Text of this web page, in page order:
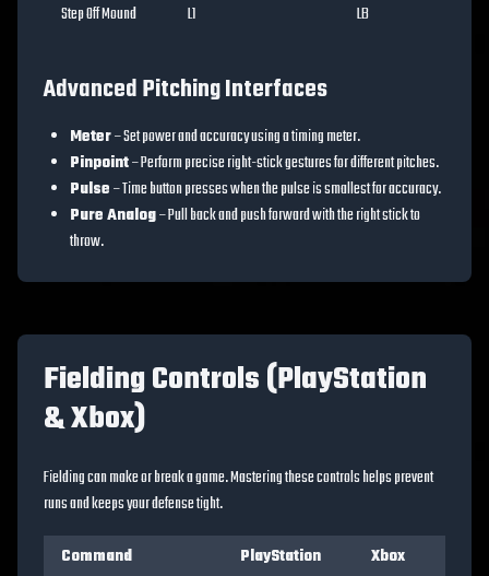
Step Off Mound
L1 LB
Advanced Pitching Interfaces
Meter– Set power and accuracy using a timing meter.
Pinpoint– Perform precise right-stick gestures for different pitches.
Pulse– Time button presses when the pulse is smallest for accuracy.
Pure Analog– Pull back and push forward with the right stick to
throw.
Fielding Controls (PlayStation
& Xbox)
Fielding can make or break a game. Mastering these controls helps prevent
runs and keeps your defense tight.
Command PlayStation
Xbox